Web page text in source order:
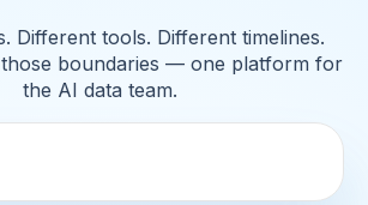
Different tools. Different timelines.
boundaries — one platform for
the AI data team.